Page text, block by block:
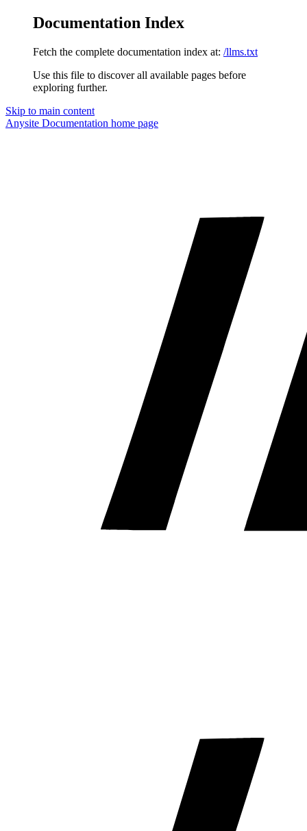
Documentation Index
Fetch the complete documentation index at: /llms.txt
Use this file to discover all available pages before
exploring further.
Skip to main content
Anysite Documentation home page